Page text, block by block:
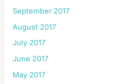
September 2017
August 2017
July 2017
June 2017
May 2017